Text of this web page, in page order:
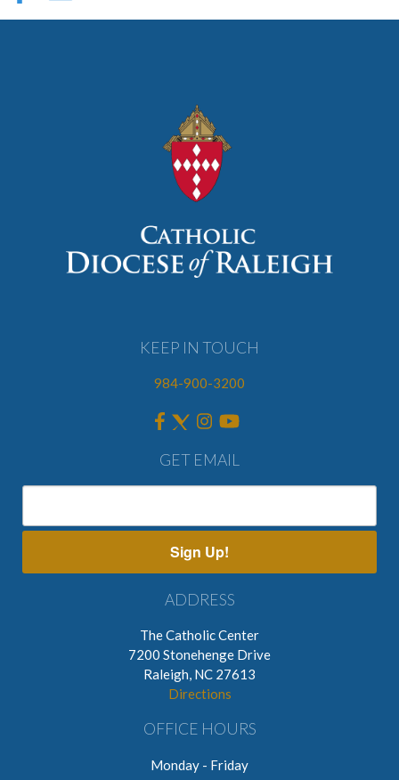
KEEP IN TOUCH
984-900-3200
GET EMAIL
Sign Up!
ADDRESS
The Catholic Center
7200 Stonehenge Drive
Raleigh, NC 27613
Directions
OFFICE HOURS
Monday - Friday